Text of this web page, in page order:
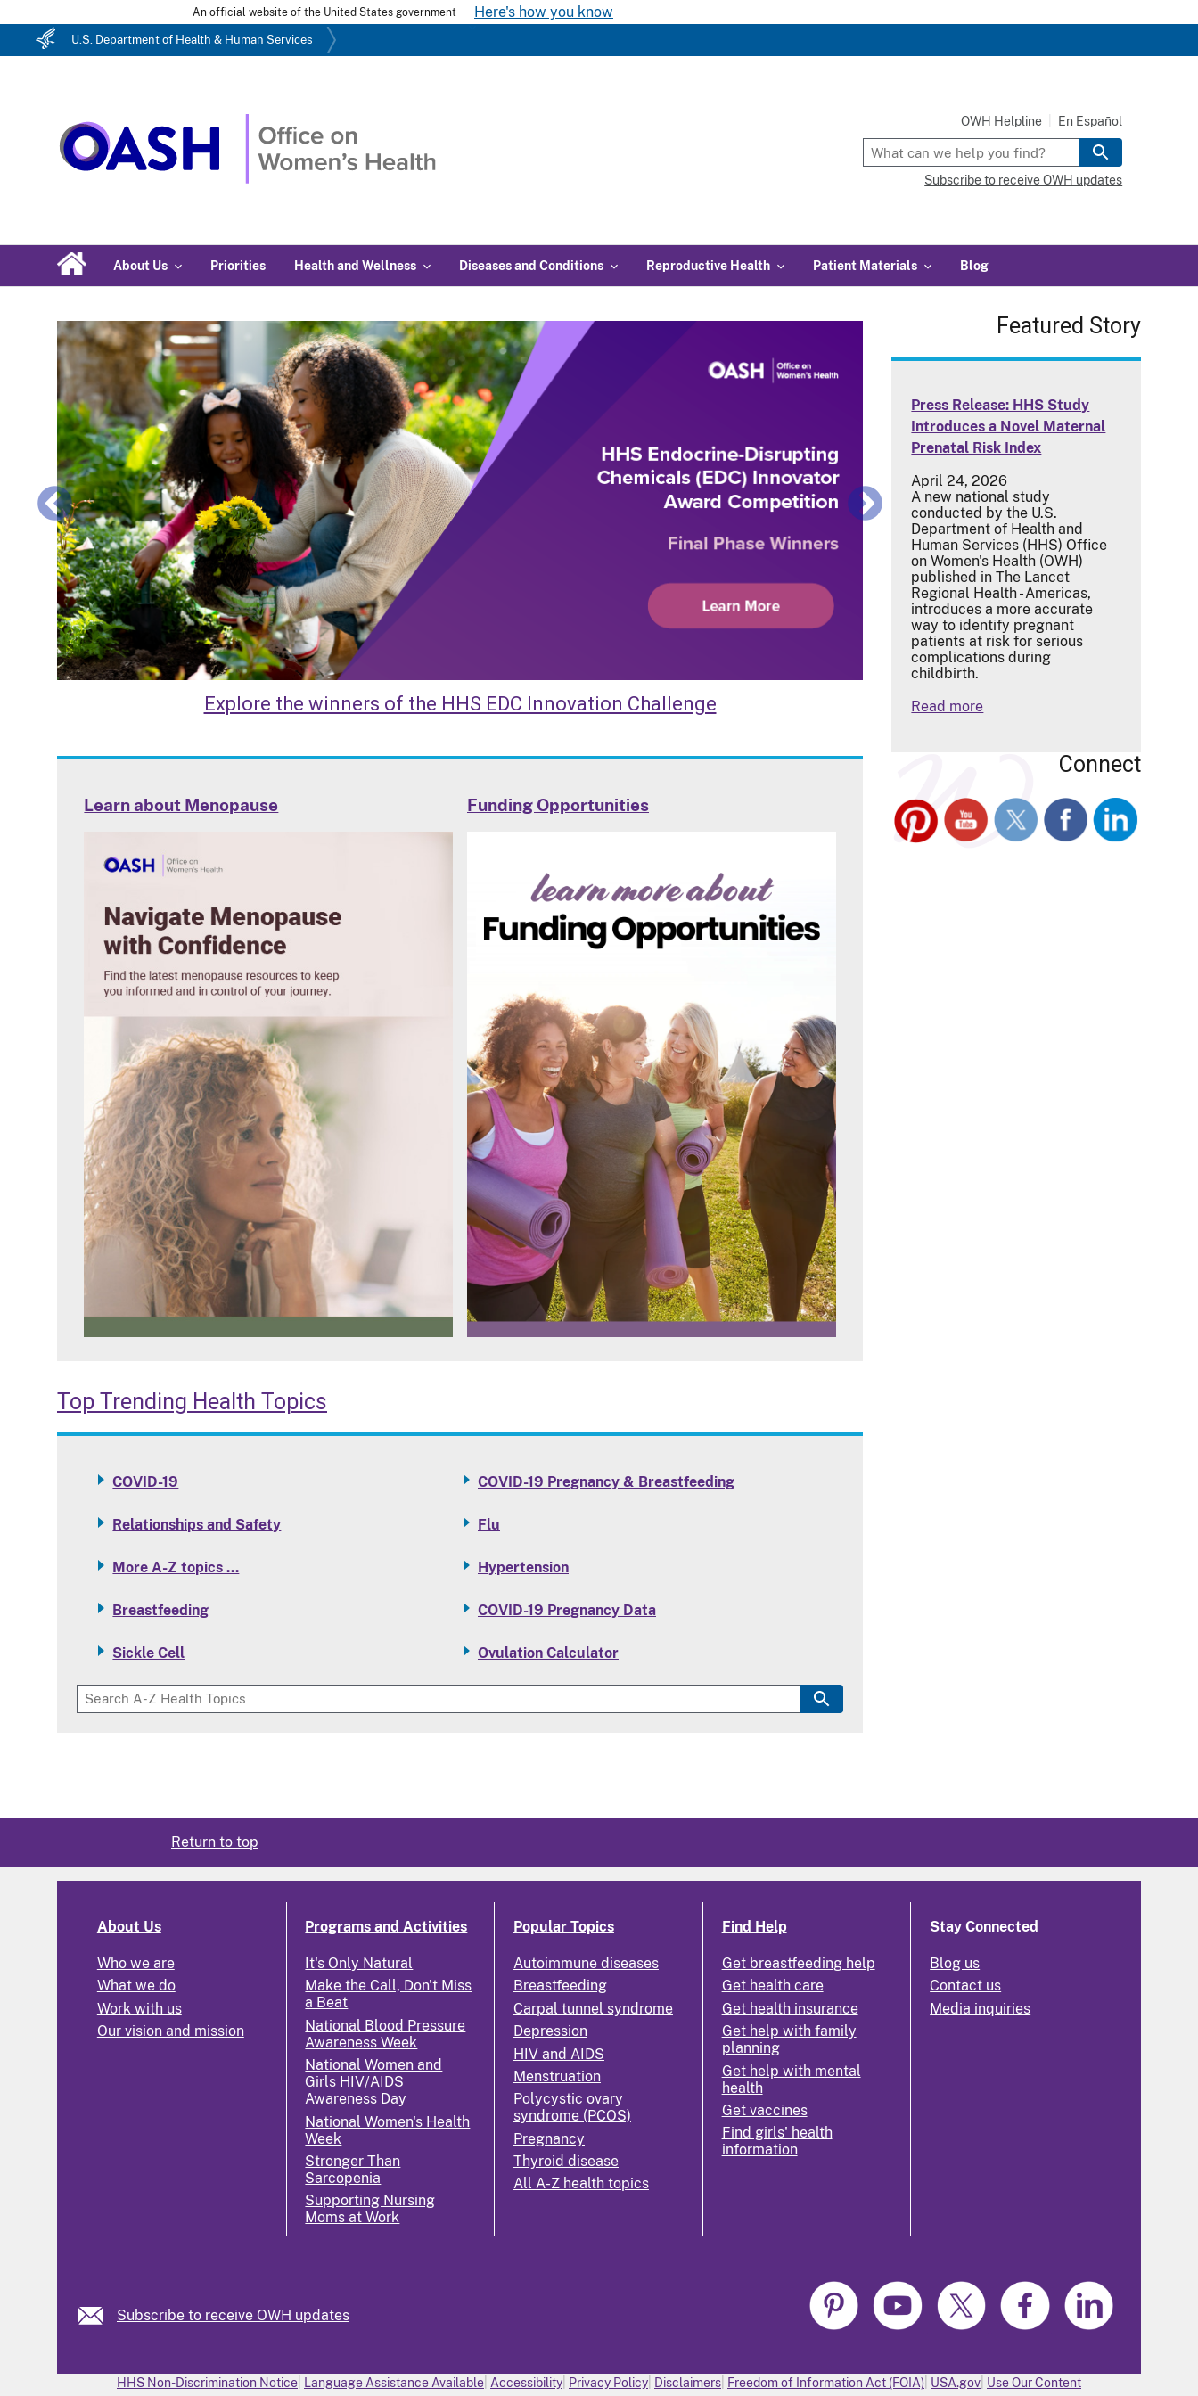
An official website of the United States government Here's how you know
U.S. Department of Health & Human Services
About Us Priorities Health and Wellness Diseases and Conditions Reproductive Health Patient Materials Blog
OWH Helpline En Español
Subscribe to receive OWH updates
Explore the HHS Innovation Challenge Winners
Learn about Menopause Funding Opportunities
Top Trending Health Topics
COVID-19 COVID-19 Pregnancy & Breastfeeding
Relationships and Safety Flu
More A-Z topics … Hypertension
Breastfeeding COVID-19 Pregnancy Data
Sickle Cell Ovulation Calculator
Featured Story
Press Release: HHS Study
Introduces a Novel Maternal
Prenatal Risk Index
April 24, 2026
A new national study
conducted by the U.S.
Department of Health and
Human Services (HHS) Office
on Women's Health (OWH)
published in The Lancet
Regional Health - Americas,
introduces a more accurate
way to identify pregnant
patients at risk for serious
complications during
childbirth.
Read more
Connect
Return to top
About Us
Who we are
What we do
Work with us
Our vision and mission
Programs and Activities
It's Only Natural
Make the Call, Don't Miss
a Beat
National Blood Pressure
Awareness Week
National Women and
Girls HIV/AIDS
Awareness Day
National Women's Health
Week
Stronger Than
Sarcopenia
Supporting Nursing
Moms at Work
Popular Topics
Autoimmune diseases
Breastfeeding
Carpal tunnel syndrome
Depression
HIV and AIDS
Menstruation
Polycystic ovary
syndrome (PCOS)
Pregnancy
Thyroid disease
All A-Z health topics
Find Help
Get breastfeeding help
Get health care
Get health insurance
Get help with family
planning
Get help with mental
health
Get vaccines
Find girls' health
information
Stay Connected
Blog us
Contact us
Media inquiries
Subscribe to receive OWH updates
HHS Non-Discrimination Notice Language Assistance Available Accessibility Privacy Policy Disclaimers Freedom of Information Act (FOIA) USA.gov Use Our Content